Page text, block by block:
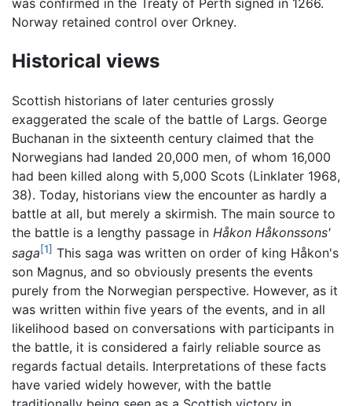
Norway retained control over Orkney.
Historical views
Scottish historians of later centuries grossly
exaggerated the scale of the battle of Largs. George
Buchanan in the sixteenth century claimed that the
Norwegians had landed 20,000 men, of whom 16,000
had been killed along with 5,000 Scots (Linklater 1968,
38). Today, historians view the encounter as hardly a
battle at all, but merely a skirmish. The main source to
the battle is a lengthy passage in Håkon Håkonssons'
saga[1] This saga was written on order of king Håkon's
son Magnus, and so obviously presents the events
purely from the Norwegian perspective. However, as it
was written within five years of the events, and in all
likelihood based on conversations with participants in
the battle, it is considered a fairly reliable source as
regards factual details. Interpretations of these facts
have varied widely however, with the battle